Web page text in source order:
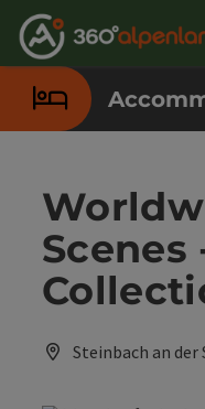
Accesskey
[0]
Accesskey
[1]
Accesskey
[2]
Accesskey
[3]
Accesskey
[4]
Accesskey
[5]
Accesskey
[6]
Accesskey
[7]
Scenes
Steinbach an